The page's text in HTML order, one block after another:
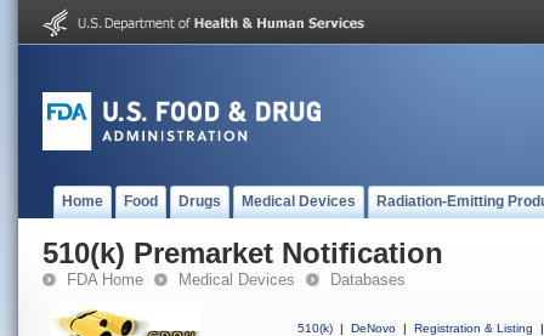
Home Food Drugs Medical Devices Radiation-Emitting
510(k) Premarket Notification
FDA Home Medical Devices Databases
510(k) | DeNovo | Registration & Listing
|